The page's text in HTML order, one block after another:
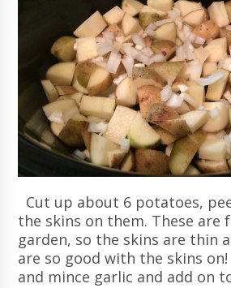
Cut up about 6 potatoes,
the skins on them. These are
garden, so the skins are thin
are so good with the skins
and mince garlic and add on